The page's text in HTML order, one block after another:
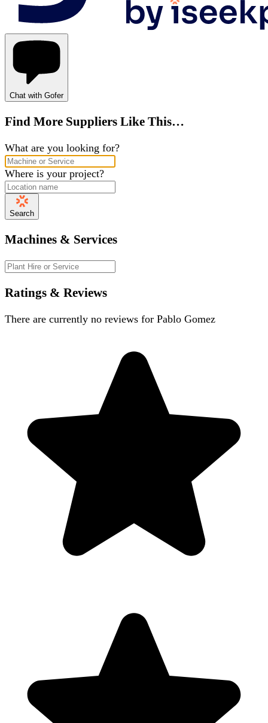
Chat with Gofer
Find More Suppliers Like This…
What are you looking for?
Where is your project?
Search
Machines & Services
Ratings & Reviews
There are currently no reviews for Pablo Gomez